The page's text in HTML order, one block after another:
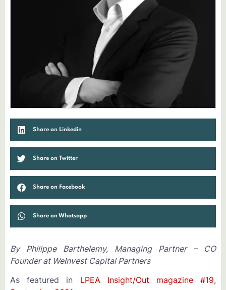
Share on Linkedin
Share on Twitter
Share on Facebook
Share on Whatsapp
By Philippe Barthelemy, Managing Partner – CO
Founder at WeInvest Capital Partners
As featured in LPEA Insight/Out magazine #19,